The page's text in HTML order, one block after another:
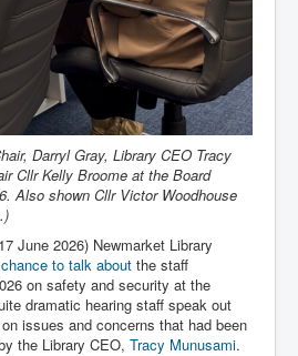
Darryl Gray, Library CEO Tracy
Cllr Kelly Broome at the Board
Also shown Cllr Victor Woodhouse
June 2026) Newmarket Library
to talk about the staff
on safety and security at the
dramatic hearing staff speak out
issues and concerns that had been
the Library CEO, Tracy Munusami.